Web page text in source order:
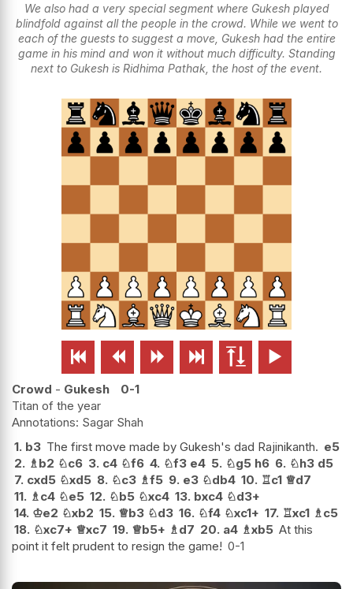
We also had a very special segment where Gukesh played
blindfold against all the people in the crowd. While we went to
each of the guests to suggest a move, Gukesh had the entire
game in his mind and won it without much difficulty. Standing
next to Gukesh is Ridhima Pathak, the host of the event.
     
Crowd - Gukesh
0-1
Titan of the year
Sagar Shah
1. b3 The first move made by Gukesh's dad Rajinikanth. e5
2. ♗ b2 ♘c6 3. c4 ♘f6 4. ♘f3 e4 5. ♘g5 h6 6. ♘h3 d5
7. cxd5 ♘xd5 8. ♘c3 ♗f5 9. e3 ♘db4 10. ♖c1 ♕d7
11. ♗ c4 ♘e5 12. ♘b5 ♘xc4 13. bxc4 ♘d3+
14. ♔e2 ♘xb2 15. ♕b3 ♘d3 16. ♘f4 ♘xc1+ 17. ♖xc1 ♗ c5
18. ♘xc7+ ♕xc7 19. ♕b5+ ♗ d7 20. a4 ♗xb5 At this
point it felt prudent to resign the game! 0-1